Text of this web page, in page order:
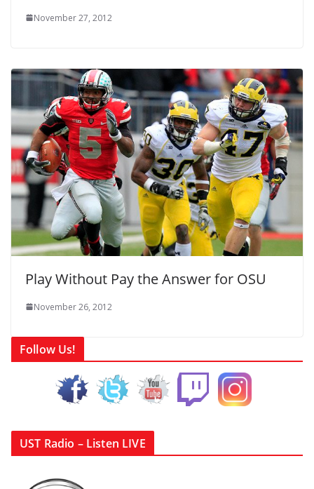
November 27, 2012
Play Without Pay the Answer for OSU
November 26, 2012
Follow Us!
UST Radio – Listen LIVE